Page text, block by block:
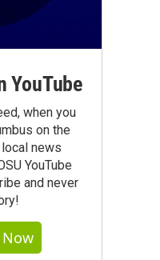
YouTube
when you
on the
news
YouTube
and never